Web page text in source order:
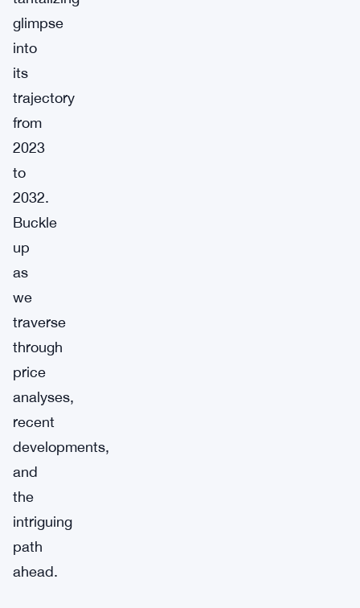
glimpse
into
its
trajectory
from
2023
to
2032.
Buckle
up
as
we
traverse
through
price
analyses,
recent
developments,
and
the
intriguing
path
ahead.